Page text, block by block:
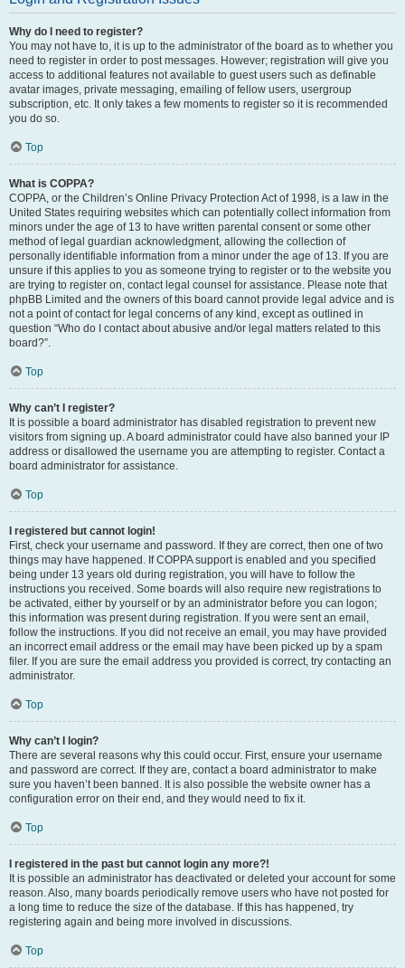
Why do I need to register?
You may not have to, it is up to the administrator of the board as to whether you
need to register in order to post messages. However; registration will give you
access to additional features not available to guest users such as definable
avatar images, private messaging, emailing of fellow users, usergroup
subscription, etc. It only takes a few moments to register so it is recommended
you do so.
Top
What is COPPA?
COPPA, or the Children’s Online Privacy Protection Act of 1998, is a law in the
United States requiring websites which can potentially collect information from
minors under the age of 13 to have written parental consent or some other
method of legal guardian acknowledgment, allowing the collection of
personally identifiable information from a minor under the age of 13. If you are
unsure if this applies to you as someone trying to register or to the website you
are trying to register on, contact legal counsel for assistance. Please note that
phpBB Limited and the owners of this board cannot provide legal advice and is
not a point of contact for legal concerns of any kind, except as outlined in
question “Who do I contact about abusive and/or legal matters related to this
board?”.
Top
Why can’t I register?
It is possible a board administrator has disabled registration to prevent new
visitors from signing up. A board administrator could have also banned your IP
address or disallowed the username you are attempting to register. Contact a
board administrator for assistance.
Top
I registered but cannot login!
First, check your username and password. If they are correct, then one of two
things may have happened. If COPPA support is enabled and you specified
being under 13 years old during registration, you will have to follow the
instructions you received. Some boards will also require new registrations to
be activated, either by yourself or by an administrator before you can logon;
this information was present during registration. If you were sent an email,
follow the instructions. If you did not receive an email, you may have provided
an incorrect email address or the email may have been picked up by a spam
filer. If you are sure the email address you provided is correct, try contacting an
administrator.
Top
Why can’t I login?
There are several reasons why this could occur. First, ensure your username
and password are correct. If they are, contact a board administrator to make
sure you haven’t been banned. It is also possible the website owner has a
configuration error on their end, and they would need to fix it.
Top
I registered in the past but cannot login any more?!
It is possible an administrator has deactivated or deleted your account for some
reason. Also, many boards periodically remove users who have not posted for
a long time to reduce the size of the database. If this has happened, try
registering again and being more involved in discussions.
Top